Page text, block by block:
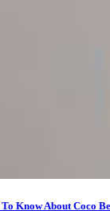
Know About Coco